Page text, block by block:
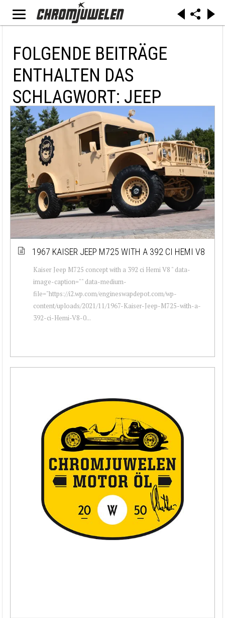
FOLGENDE BEITRÄGE
ENTHALTEN DAS
SCHLAGWORT: JEEP
1967 KAISER JEEP M725 WITH A 392 CI HEMI V8
Kaiser Jeep M725 concept with a 392 ci Hemi V8 " data-
image-caption="" data-medium-
file="https://i2.wp.com/engineswapdepot.com/wp-
content/uploads/2021/11/1967-Kaiser-Jeep-M725-with-a-
392-ci-Hemi-V8-0...